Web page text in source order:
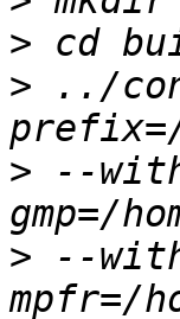
>
> ../
> --
> --